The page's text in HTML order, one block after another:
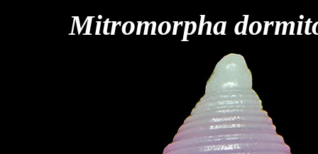
Mitromorpha